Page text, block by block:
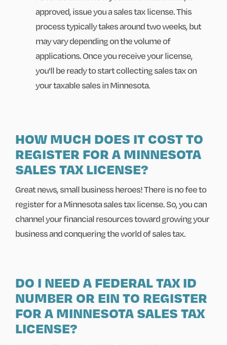
approved, issue you a sales tax license. This
process typically takes around two weeks, but
may vary depending on the volume of
applications. Once you receive your license,
you'll be ready to start collecting sales tax on
your taxable sales in Minnesota.
HOW MUCH DOES IT COST TO
REGISTER FOR A MINNESOTA
SALES TAX LICENSE?
Great news, small business heroes! There is no fee to
register for a Minnesota sales tax license. So, you can
channel your financial resources toward growing your
business and conquering the world of sales tax.
DO I NEED A FEDERAL TAX ID
NUMBER OR EIN TO REGISTER
FOR A MINNESOTA SALES TAX
LICENSE?